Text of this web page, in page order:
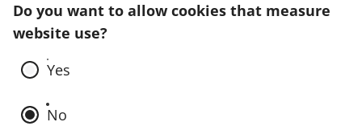
Do you want to allow cookies that measure
website use?
Yes
No